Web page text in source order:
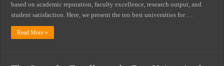
based on academic reputation, faculty excellence, research output, and
student satisfaction. Here, we present the ten best universities for …
Read More »